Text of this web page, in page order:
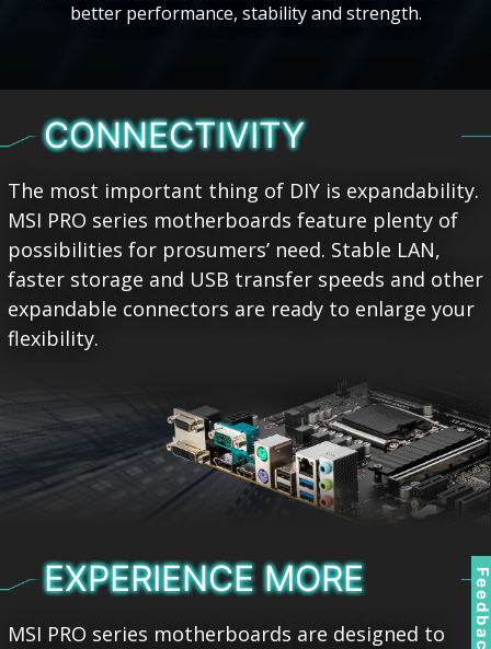
better performance, stability and strength.
CONNECTIVITY
The most important thing of DIY is expandability.
MSI PRO series motherboards feature plenty of
possibilities for prosumers’ need. Stable LAN,
faster storage and USB transfer speeds and other
expandable connectors are ready to enlarge your
flexibility.
EXPERIENCE MORE
MSI PRO series motherboards are designed to